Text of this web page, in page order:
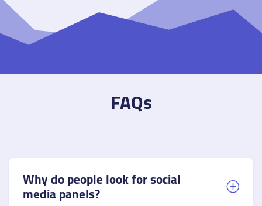
FAQs
Why do people look for social
media panels?